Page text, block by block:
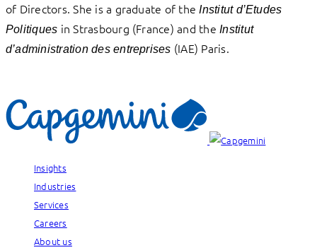
of Directors. She is a graduate of theInstitut d’Etudes
Politiques in Strasbourg (France) and theInstitut
d’administration des entreprises (IAE) Paris.
Insights
Industries
Services
Careers
About us